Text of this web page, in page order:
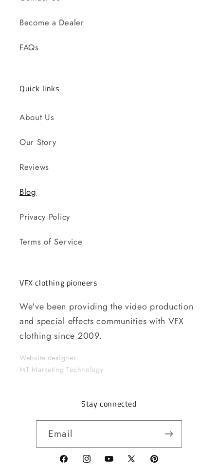
Become a Dealer
FAQs
Quick links
About Us
Our Story
Reviews
Blog
Privacy Policy
Terms of Service
VFX clothing pioneers
We've been providing the video production
and special effects communities with VFX
clothing since 2009.
Website designer:
MT Marketing Technology
Stay connected
Email
FacebookInstagramYouTube
X
Pinterest